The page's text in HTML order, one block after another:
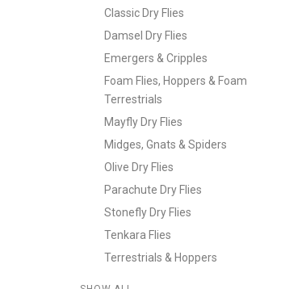
Classic Dry Flies
Damsel Dry Flies
Emergers & Cripples
Foam Flies, Hoppers & Foam
Terrestrials
Mayfly Dry Flies
Midges, Gnats & Spiders
Olive Dry Flies
Parachute Dry Flies
Stonefly Dry Flies
Tenkara Flies
Terrestrials & Hoppers